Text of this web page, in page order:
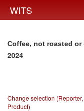
WITS
Coffee, not roasted
2024
Change selection
Product)